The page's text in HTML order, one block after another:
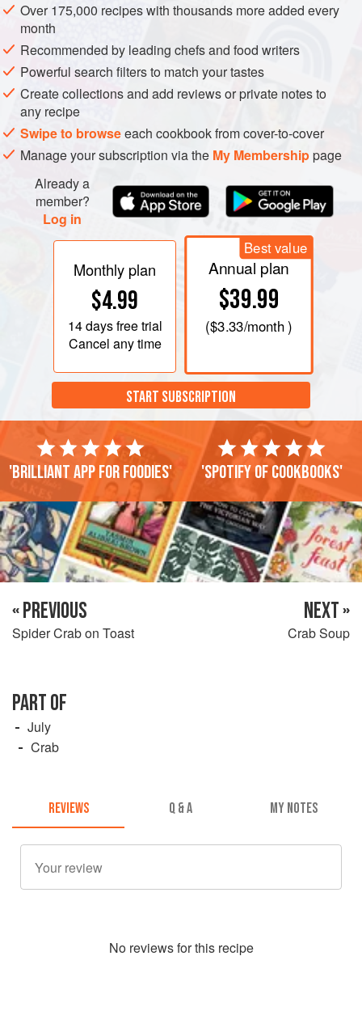
Over 175,000 recipes with thousands more added every
month
Recommended by leading chefs and food writers
Powerful search filters to match your tastes
Create collections and add reviews or private notes to
any recipe
Swipe to browseeach cookbook from cover-to-cover
Manage your subscription via the My Membershippage
Already a
member?
Log in
Monthly plan
$4.99
14 daysfree trial
Cancel any time
Best value
Annual plan
$39.99
($3.33/month )
START SUBSCRIPTION
'Brilliant app for foodies' 'Spotify of cookbooks'
« PREVIOUS
Spider Crab on Toast
NEXT »
Crab Soup
PART OF
July
Crab
REVIEWS Q & A MY NOTES
No reviews for this recipe